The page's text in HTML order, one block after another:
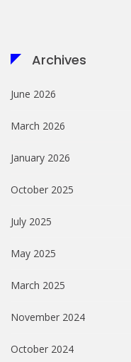
Archives
June 2026
March 2026
January 2026
October 2025
July 2025
May 2025
March 2025
November 2024
October 2024